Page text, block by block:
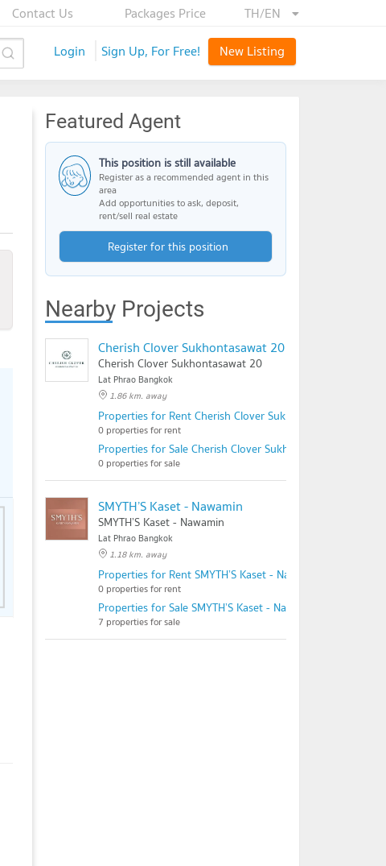
TH/EN
Packages Price
Contact Us
Login Sign Up, For Free! New Listing
Featured Agent
This position is still available
Register as a recommended agent in this
area
Add opportunities to ask, deposit,
rent/sell real estate
Register for this position
Nearby Projects
Cherish Clover Sukhontasawat 20
Cherish Clover Sukhontasawat 20
Lat Phrao Bangkok
1.86 km. away
Properties for Rent Cherish Clover Sukhontasawat 20
0 properties for rent
Properties for Sale Cherish Clover Sukhontasawat 20
0 properties for sale
SMYTH’S Kaset - Nawamin
SMYTH’S Kaset - Nawamin
Lat Phrao Bangkok
1.18 km. away
Properties for Rent SMYTH’S Kaset - Nawamin
0 properties for rent
Properties for Sale SMYTH’S Kaset - Nawamin
7 properties for sale